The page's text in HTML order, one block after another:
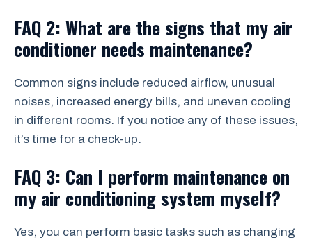
FAQ 2: What are the signs that my air
conditioner needs maintenance?
Common signs include reduced airflow, unusual
noises, increased energy bills, and uneven cooling
in different rooms. If you notice any of these issues,
it’s time for a check-up.
FAQ 3: Can I perform maintenance on
my air conditioning system myself?
Yes, you can perform basic tasks such as changing